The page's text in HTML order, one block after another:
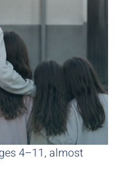
4–11, almost